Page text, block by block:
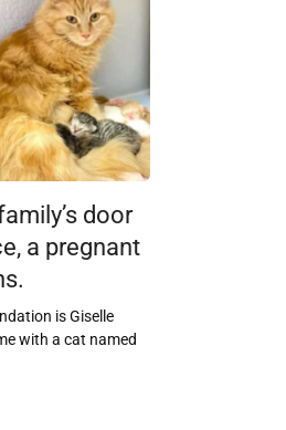
door
a pregnant
is Giselle
with a cat named